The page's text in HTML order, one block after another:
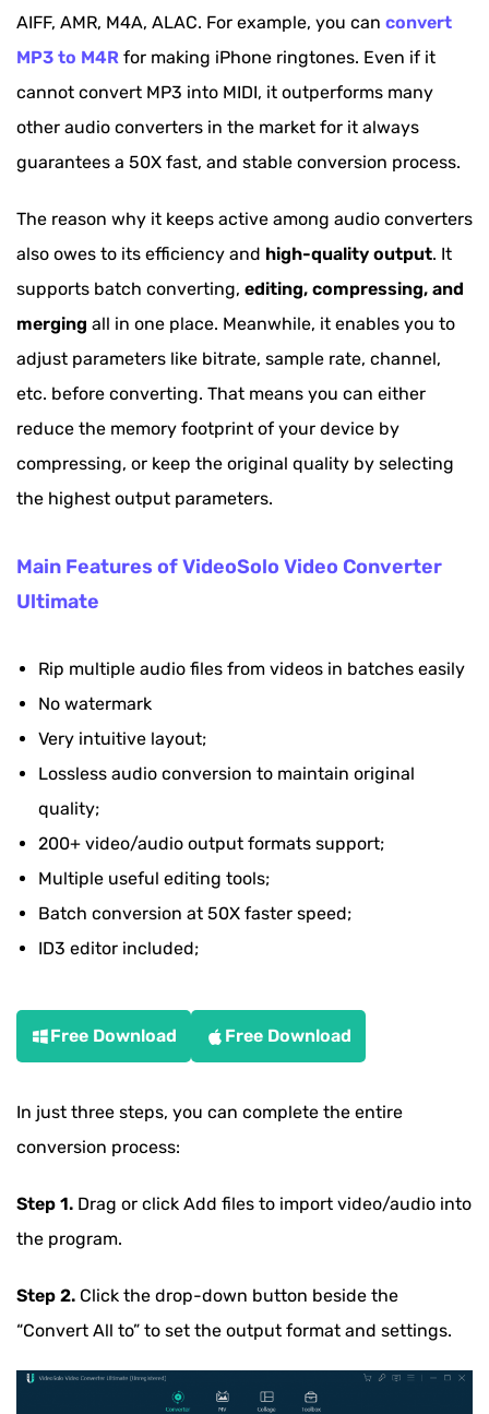
AIFF, AMR, M4A, ALAC. For example, you can convert
MP3 to M4R for making iPhone ringtones. Even if it
cannot convert MP3 into MIDI, it outperforms many
other audio converters in the market for it always
guarantees a 50X fast, and stable conversion process.
The reason why it keeps active among audio converters
also owes to its efficiency and high-quality output. It
supports batch converting, editing, compressing, and
merging all in one place. Meanwhile, it enables you to
adjust parameters like bitrate, sample rate, channel,
etc. before converting. That means you can either
reduce the memory footprint of your device by
compressing, or keep the original quality by selecting
the highest output parameters.
Main Features of VideoSolo Video Converter
Ultimate
Rip multiple audio files from videos in batches easily
No watermark
Very intuitive layout;
Lossless audio conversion to maintain original
quality;
200+ video/audio output formats support;
Multiple useful editing tools;
Batch conversion at 50X faster speed;
ID3 editor included;
Free Download Free Download
In just three steps, you can complete the entire
conversion process:
Step 1. Drag or click Add files to import video/audio into
the program.
Step 2. Click the drop-down button beside the
“Convert All to” to set the output format and settings.